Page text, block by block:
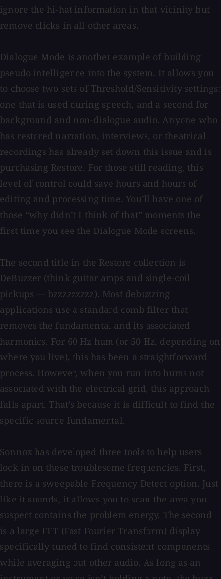
ignore the hi-hat information in that vicinity but
remove clicks in all other areas.
Dialogue Mode is another example of building
pseudo intelligence into the system. It allows you
to choose two sets of Threshold/Sensitivity settings:
one that is used during speech, and a second for
background and non-dialogue audio. Anyone who
has restored narration, interviews, or theatrical
recordings has already set down this issue and is
purchasing Restore. For those still reading, this
level of control could save hours and hours of
editing and processing time. You’ll have one of
those “why didn’t I think of that” moments the
first time you see the Dialogue Mode screens.
The second title in the Restore collection is
DeBuzzer (think guitar amps and single-coil
pickups — bzzzzzzzzz). Most debuzzing
applications use a standard comb filter that
removes the fundamental and its associated
harmonics. For 60 Hz hum (or 50 Hz, depending on
where you live), this has been a straightforward
process. However, when you run into hums not
associated with the electrical grid, this approach
falls apart. That’s because it is difficult to find the
specific source fundamental.
Sonnox has developed three tools to help users
lock in on these troublesome frequencies. First,
there is a sweepable Frequency Detect option. Just
like it sounds, it allows you to scan the area you
suspect contains the problem energy. The second
is a large FFT (Fast Fourier Transform) display
specifically tuned to find consistent components
while averaging out other audio. As long as an